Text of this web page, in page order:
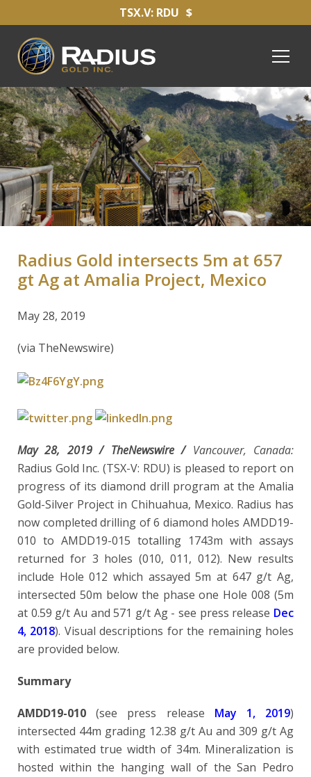
TSX.V: RDU $
Radius Gold intersects 5m at 657
gt Ag at Amalia Project, Mexico
May 28, 2019
(via TheNewswire)
May 28, 2019 / TheNewswire / Vancouver, Canada:
Radius Gold Inc. (TSX-V: RDU) is pleased to report on
progress of its diamond drill program at the Amalia
Gold-Silver Project in Chihuahua, Mexico. Radius has
now completed drilling of 6 diamond holes AMDD19-
010 to AMDD19-015 totalling 1743m with assays
returned for 3 holes (010, 011, 012). New results
include Hole 012 which assayed 5m at 647 g/t Ag,
intersected 50m below the phase one Hole 008 (5m
at 0.59 g/t Au and 571 g/t Ag - see press release Dec
4, 2018). Visual descriptions for the remaining holes
are provided below.
Summary
AMDD19-010 (see press release May 1, 2019)
intersected 44m grading 12.38 g/t Au and 309 g/t Ag
with estimated true width of 34m. Mineralization is
hosted within the hanging wall of the San Pedro